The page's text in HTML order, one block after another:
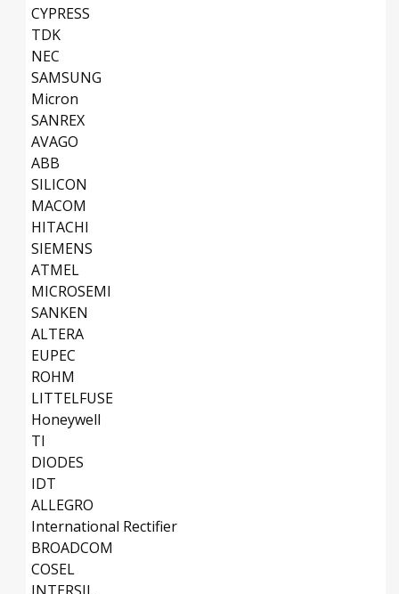
CYPRESS
TDK
NEC
SAMSUNG
Micron
SANREX
AVAGO
ABB
SILICON
MACOM
HITACHI
SIEMENS
ATMEL
MICROSEMI
SANKEN
ALTERA
EUPEC
ROHM
LITTELFUSE
Honeywell
TI
DIODES
IDT
ALLEGRO
International Rectifier
BROADCOM
COSEL